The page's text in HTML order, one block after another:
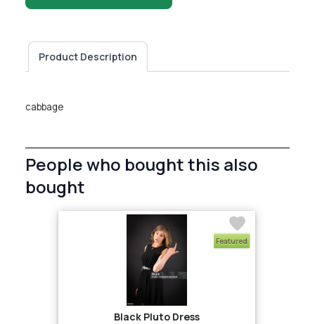
Product Description
cabbage
People who bought this also
bought
Featured
Black Pluto Dress